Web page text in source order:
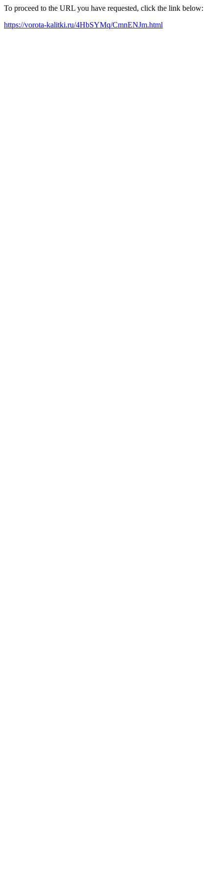
To proceed to the URL you have requested, click the link below:
https://vorota-kalitki.ru/4HbSYMq/CmnENJm.html